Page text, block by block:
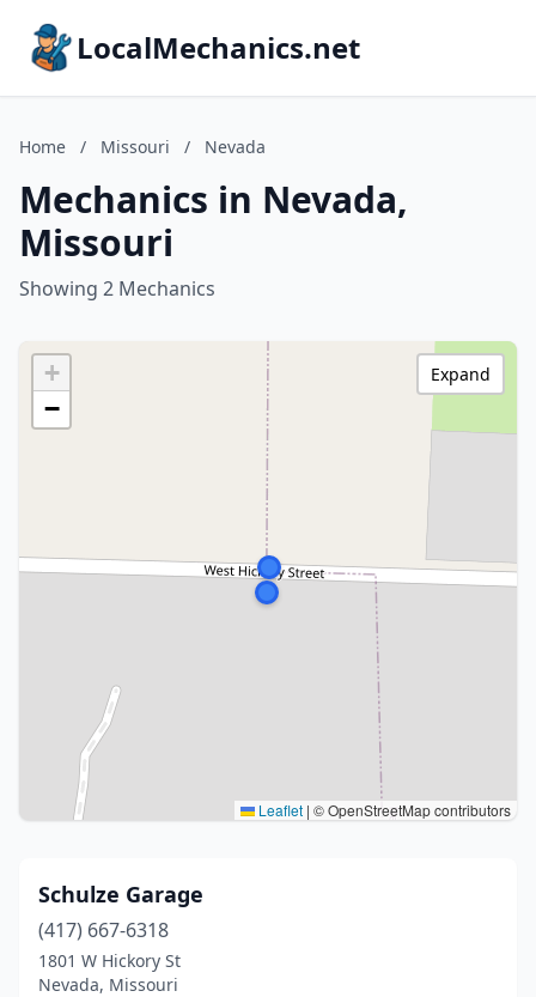
LocalMechanics.net
Home / Missouri / Nevada
Mechanics in Nevada,
Missouri
Showing 2 Mechanics
+
−
Leaflet | © OpenStreetMap contributors
Expand
Schulze Garage
(417) 667-6318
1801 W Hickory St
Nevada, Missouri